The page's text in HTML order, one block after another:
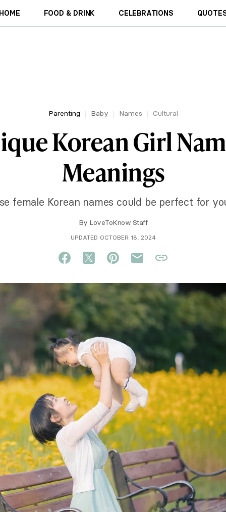
FOOD & DRINK CELEBRATIONS
Parenting Baby Names Cultural
Korean Girl
Meanings
female Korean names could be perfect for
By LoveToKnow Staff
UPDATED OCTOBER 18, 2024